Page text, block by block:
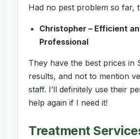
Had no pest problem so far,
Christopher – Efficient
Professional
They have the best prices in
results, and not to mention
staff. I’ll definitely use their
help again if I need it!
Treatment